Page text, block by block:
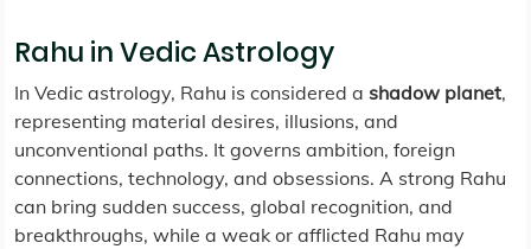
Rahu in Vedic Astrology
In Vedic astrology, Rahu is considered a shadow planet,
representing material desires, illusions, and
unconventional paths. It governs ambition, foreign
connections, technology, and obsessions. A strong Rahu
can bring sudden success, global recognition, and
breakthroughs, while a weak or afflicted Rahu may